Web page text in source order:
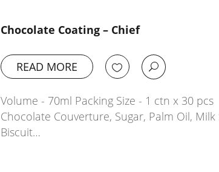
Chocolate Coating – Chief
READ MORE
Volume - 70ml Packing Size - 1 ctn x 30
Chocolate Couverture, Sugar, Palm Oil, Milk
Biscuit…